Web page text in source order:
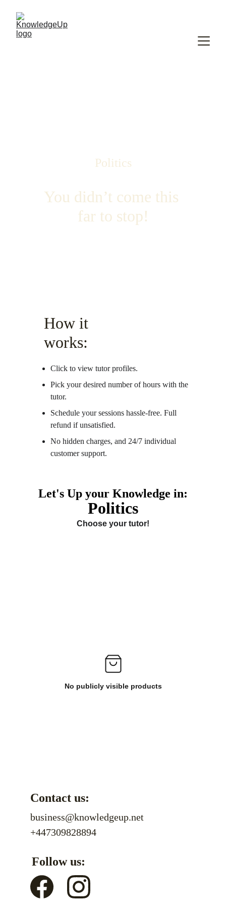
Politics
You didn’t come this
far to stop!
How it
works:
Click to view tutor profiles.
Pick your desired number of hours with the
tutor.
Schedule your sessions hassle-free. Full
refund if unsatisfied.
No hidden charges, and 24/7 individual
customer support.
Let's Up your Knowledge in:
Politics
Choose your tutor!
No publicly visible products
Contact us:
business@knowledgeup.net
Follow us:
+447309828894